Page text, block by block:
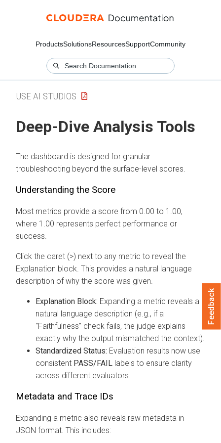
ProductsSolutionsResourcesSupportCommunity
USE AI STUDIOS
Deep-Dive Analysis Tools
The dashboard is designed for granular
troubleshooting beyond the surface-level scores.
Understanding the Score
Most metrics provide a score from 0.00 to 1.00,
where 1.00 represents perfect performance or
success.
Click the caret (>) next to any metric to reveal the
Explanation block. This provides a natural language
description of why the score was given.
Explanation Block: Expanding a metric reveals a
natural language description (e.g., if a
"Faithfulness" check fails, the judge explains
exactly why the output mismatched the context).
Standardized Status: Evaluation results now use
consistent PASS/FAIL labels to ensure clarity
across different evaluators.
Metadata and Trace IDs
Expanding a metric also reveals raw metadata in
JSON format. This includes:
Feedback